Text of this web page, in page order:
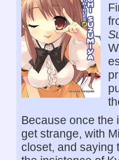
Because once the
get strange, with
closet, and saying